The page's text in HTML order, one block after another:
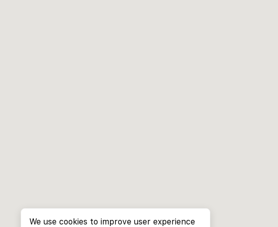
We use cookies to improve user experience